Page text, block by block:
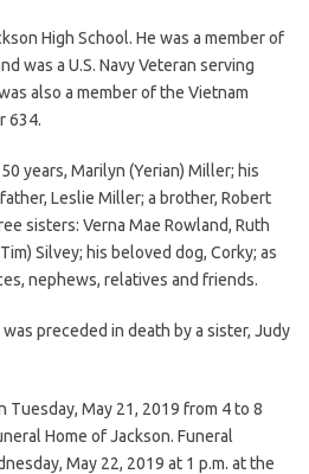
High School. He was a member of
was a U.S. Navy Veteran serving
also a member of the Vietnam
634.
years, Marilyn (Yerian) Miller; his
Leslie Miller; a brother, Robert
sisters: Verna Mae Rowland, Ruth
Silvey; his beloved dog, Corky; as
nephews, relatives and friends.
preceded in death by a sister, Judy
May 21, 2019 from 4 to 8
Home of Jackson. Funeral
May 22, 2019 at 1 p.m. at the